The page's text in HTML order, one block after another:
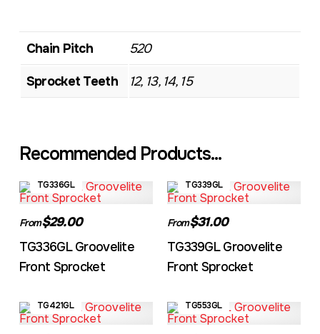
Chain Pitch 520
Sprocket Teeth 12, 13, 14, 15
Recommended Products...
TG336GL
From$29.00
TG336GL Groovelite
Front Sprocket
TG339GL
From$31.00
TG339GL Groovelite
Front Sprocket
TG421GL TG553GL